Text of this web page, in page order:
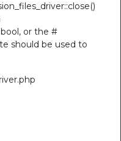
or the #
should be used to